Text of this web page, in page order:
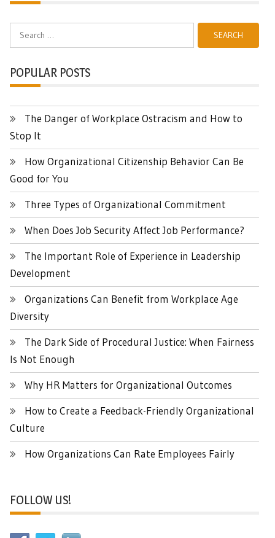
POPULAR POSTS
The Danger of Workplace Ostracism and How to
Stop It
How Organizational Citizenship Behavior Can Be
Good for You
Three Types of Organizational Commitment
When Does Job Security Affect Job Performance?
The Important Role of Experience in Leadership
Development
Organizations Can Benefit from Workplace Age
Diversity
The Dark Side of Procedural Justice: When Fairness
Is Not Enough
Why HR Matters for Organizational Outcomes
How to Create a Feedback-Friendly Organizational
Culture
How Organizations Can Rate Employees Fairly
FOLLOW US!